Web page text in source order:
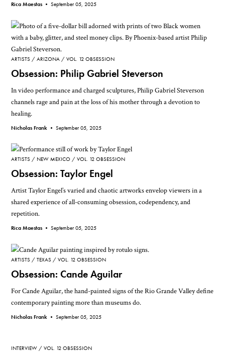
Rica Maestas •September 05, 2025
ARTISTS ARIZONA VOL. 12 OBSESSION
Obsession: Philip Gabriel Steverson
In video performance and charged sculptures, Philip Gabriel Steverson
channels rage and pain at the loss of his mother through a devotion to
healing.
Nicholas Frank •September 05, 2025
ARTISTS NEW MEXICO VOL. 12 OBSESSION
Obsession: Taylor Engel
Artist Taylor Engel’s varied and chaotic artworks envelop viewers in a
shared experience of all-consuming obsession, codependency, and
repetition.
Rica Maestas •September 05, 2025
ARTISTS TEXAS VOL. 12 OBSESSION
Obsession: Cande Aguilar
For Cande Aguilar, the hand-painted signs of the Rio Grande Valley define
contemporary painting more than museums do.
Nicholas Frank •September 05, 2025
INTERVIEW VOL. 12 OBSESSION